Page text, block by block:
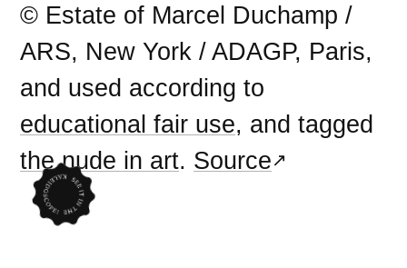
© Estate of Marcel Duchamp /
ARS, New York / ADAGP, Paris,
and used according to
educational fair use, and tagged
the nude in art. Source